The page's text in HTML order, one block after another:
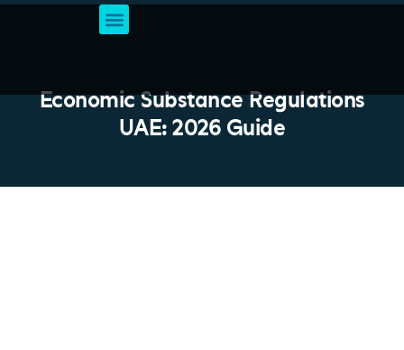
Economic Substance Regulations
UAE: 2026 Guide